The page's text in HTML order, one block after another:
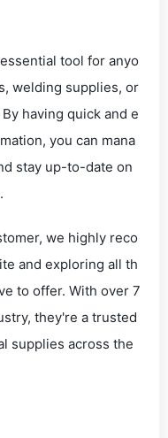
tool for anyo
welding supplies, or
having quick and e
you can mana
stay up-to-date on
we highly reco
and exploring all th
to offer. With over 7
they're a trusted
supplies across the